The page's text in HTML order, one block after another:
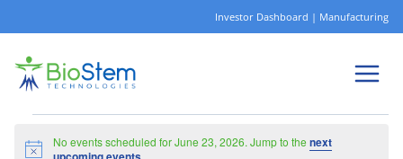
to
Investor Dashboard | Manufacturing
Notice
No events scheduled for June 23, 2026. Jump to thenext
.